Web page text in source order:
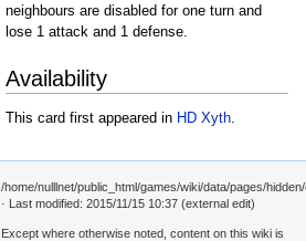
neighbours are disabled for one turn and
lose 1 attack and 1 defense.
Availability
This card first appeared in HD Xyth.
/home/nulllnet/public_html/games/wiki/data/pages/
· Last modified: 2015/11/15 10:37 (external edit)
Except where otherwise noted, content on this wiki is